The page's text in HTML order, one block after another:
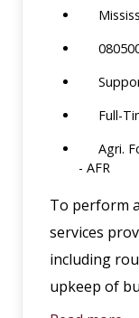
Full-
Agri.
- AFR
To perform
services
including
upkeep of